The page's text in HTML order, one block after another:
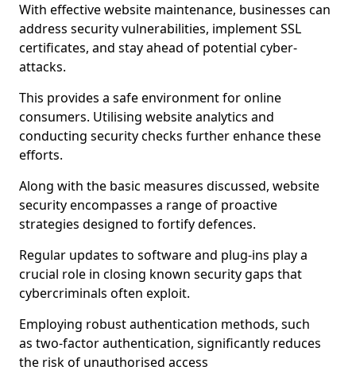
With effective website maintenance, businesses can
address security vulnerabilities, implement SSL
certificates, and stay ahead of potential cyber-
attacks.
This provides a safe environment for online
consumers. Utilising website analytics and
conducting security checks further enhance these
efforts.
Along with the basic measures discussed, website
security encompasses a range of proactive
strategies designed to fortify defences.
Regular updates to software and plug-ins play a
crucial role in closing known security gaps that
cybercriminals often exploit.
Employing robust authentication methods, such
as two-factor authentication, significantly reduces
the risk of unauthorised access